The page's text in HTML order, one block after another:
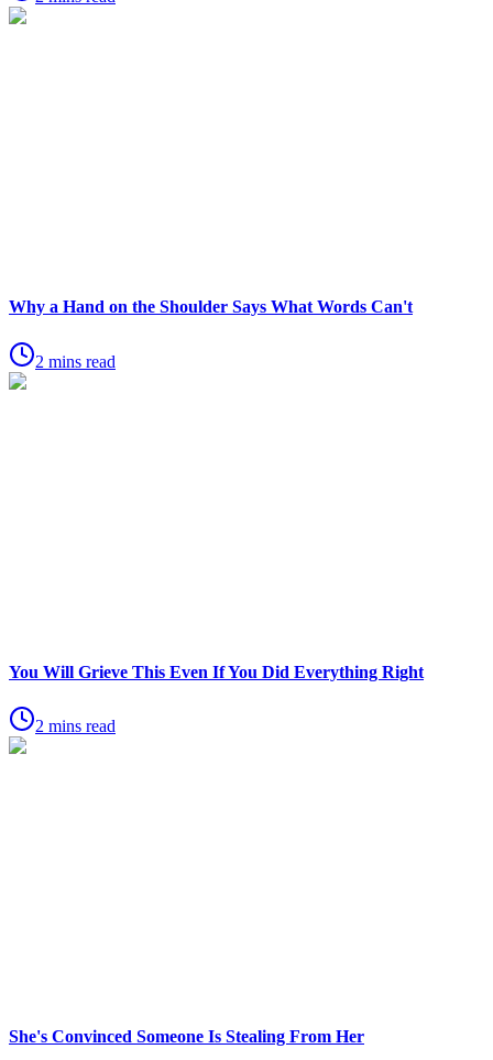
Why a Hand on the Shoulder Says What Words Can't
2 mins read
You Will Grieve This Even If You Did Everything Right
2 mins read
She's Convinced Someone Is Stealing From Her